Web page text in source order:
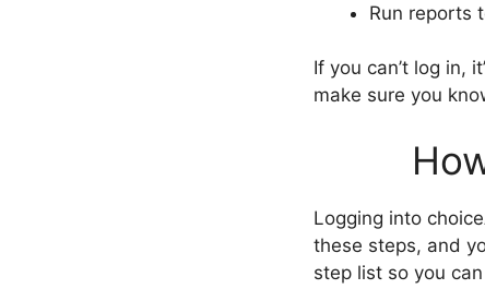
Run reports
If you can’t log in,
make sure you
Logging into
these steps, and
step list so you